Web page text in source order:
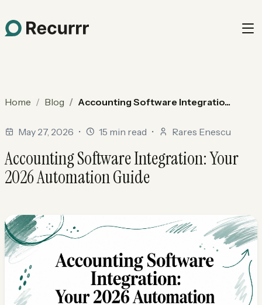
Home Blog Accounting Software Integratio...
May 27, 2026 • 15 min read • Rares Enescu
Accounting Software Integration: Your
2026 Automation Guide